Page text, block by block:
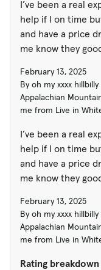
I’ve been a real
help if I on time
and have a price
me know they
February 13, 2025
By oh my xxxx
Appalachian
me from Live in
I’ve been a real
help if I on time
and have a price
me know they
February 13, 2025
By oh my xxxx
Appalachian
me from Live in
Rating breakdown